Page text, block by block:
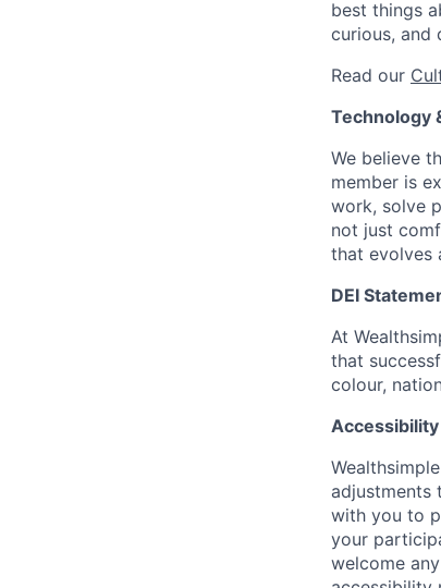
best things
curious, and
Read our
Technology
We believe
member is
work, solve
not just
that evolves
DEI
At
that
colour,
adjustments
with you to
your
welcome